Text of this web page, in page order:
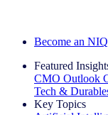
Become an
Featured
CMO Outlook
Tech &
Key Topics